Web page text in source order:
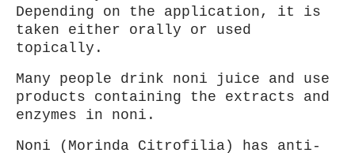
Depending on the application, it is
taken either orally or used
topically.
Many people drink noni juice and use
products containing the extracts and
enzymes in noni.
Noni (Morinda Citrofilia) has anti-